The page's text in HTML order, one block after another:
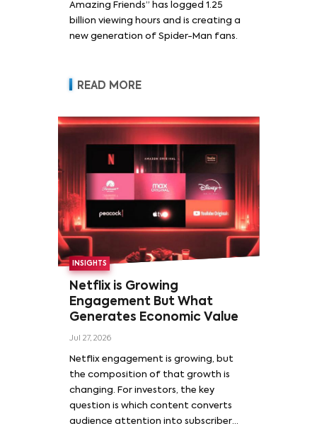
Amazing Friends” has logged 1.25
billion viewing hours and is creating a
new generation of Spider-Man fans.
READ MORE
INSIGHTS
Netflix is Growing
Engagement But What
Generates Economic Value
Jul 27, 2026
Netflix engagement is growing, but
the composition of that growth is
changing. For investors, the key
question is which content converts
audience attention into subscriber